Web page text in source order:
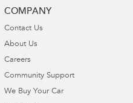
COMPANY
Contact Us
About Us
Careers
Community Support
We Buy Your Car